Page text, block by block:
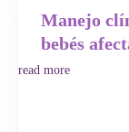
Category
Manejo
bebés
read more